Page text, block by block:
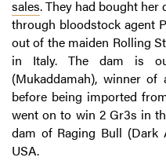
sales. They had bought her
through bloodstock agent
out of the maiden Rolling
in Italy. The dam is
(Mukaddamah), winner
before being imported
went on to win 2 Gr3s in
dam of Raging Bull (Dark
USA.